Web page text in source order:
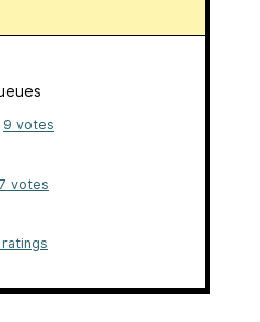
9 votes
7 votes
ratings